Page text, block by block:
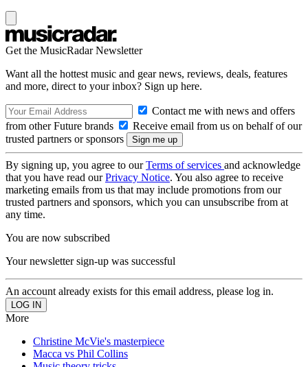
Get the MusicRadar Newsletter
Want all the hottest music and gear news, reviews, deals, features
and more, direct to your inbox? Sign up here.
Contact me with news and offers
from other Future brands
Receive email from us on behalf of our
trusted partners or sponsors
By signing up, you agree to ourTerms of services and acknowledge
that you have read ourPrivacy Notice. You also agree to receive
marketing emails from us that may include promotions from our
trusted partners and sponsors, which you can unsubscribe from at
any time.
You are now subscribed
Your newsletter sign-up was successful
An account already exists for this email address, please log in.
More
Christine McVie's masterpiece
Macca vs Phil Collins